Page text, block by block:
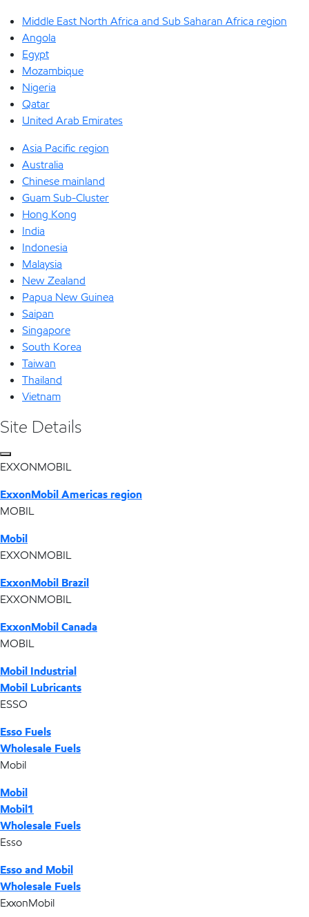
Middle East North Africa and Sub Saharan Africa region
Angola
Egypt
Mozambique
Nigeria
Qatar
United Arab Emirates
Asia Pacific region
Australia
Chinese mainland
Guam Sub-Cluster
Hong Kong
India
Indonesia
Malaysia
New Zealand
Papua New Guinea
Saipan
Singapore
South Korea
Taiwan
Thailand
Vietnam
Site Details
EXXONMOBIL
ExxonMobil Americas region
MOBIL
Mobil
EXXONMOBIL
ExxonMobil Brazil
EXXONMOBIL
ExxonMobil Canada
MOBIL
Mobil Industrial
Mobil Lubricants
ESSO
Esso Fuels
Wholesale Fuels
Mobil
Mobil
Mobil1
Wholesale Fuels
Esso
Esso and Mobil
Wholesale Fuels
ExxonMobil